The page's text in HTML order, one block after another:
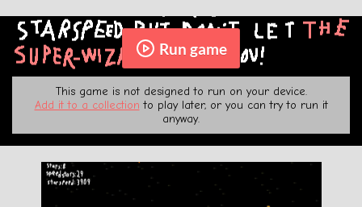
Run game
This game is not designed to run on your device.
Add it to a collection to play later, or you can try to run it
anyway.